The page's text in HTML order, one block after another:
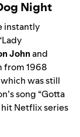
Night
instantly
Lady
Johnand
from 1968
which was still
song “Gotta
Netflix series